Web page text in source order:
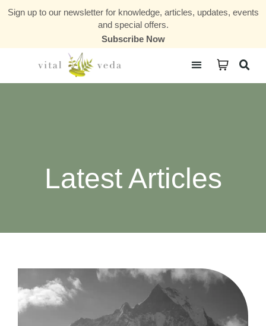
Sign up to our newsletter for knowledge, articles, updates, events
and special offers.
Subscribe Now
Latest Articles